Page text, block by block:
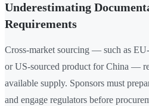
Underestimating
Requirements
Cross-market sourcing — such as
or US-sourced product for China —
available supply. Sponsors must
and engage regulators before